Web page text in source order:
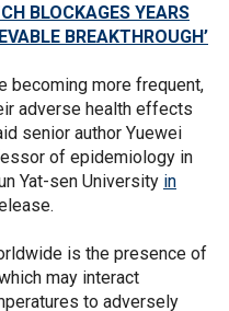
BLOCKAGES YEARS
BREAKTHROUGH’
becoming more frequent,
adverse health effects
senior author Yuewei
of epidemiology in
Yat-sen University in
is the presence of
may interact
to adversely